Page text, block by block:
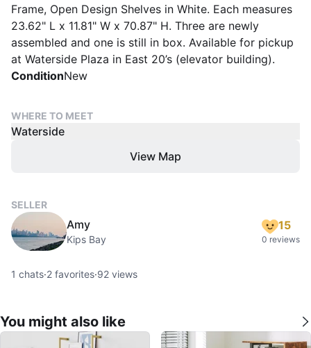
Frame, Open Design Shelves in White. Each measures
23.62" L x 11.81" W x 70.87" H. Three are newly
assembled and one is still in box. Available for pickup
at Waterside Plaza in East 20’s (elevator building).
ConditionNew
WHERE TO MEET
Waterside
View Map
SELLER
Amy
Kips Bay
15
0 reviews
1 chats·2 favorites·92 views
You might also like